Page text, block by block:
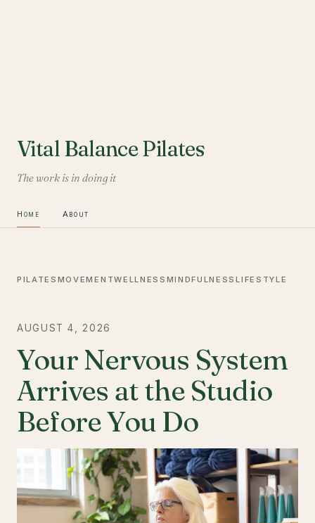
Vital Balance Pilates
The work is in doing it
Home About
PILATES MOVEMENTWELLNESS MINDFULNESSLIFESTYLE
AUGUST 4, 2026
Your Nervous System
Arrives at the Studio
Before You Do